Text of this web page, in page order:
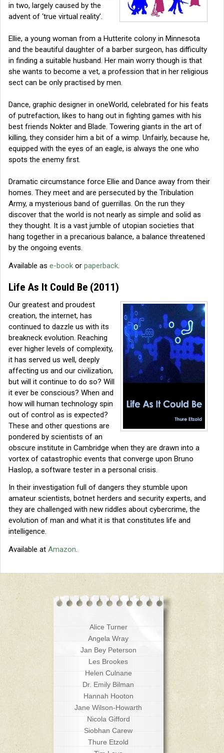
in two, largely caused by the
advent of ‘true virtual reality’.
Ellie, a young woman from a Hutterite colony in Minnesota
and the beautiful daughter of a barber surgeon, has difficulty
in finding a suitable husband. Her main worry though is that
she wants to become a vet, a profession that in her religious
sect can be only practised by men.
Dance, graphic designer in oneWorld, celebrated for his feats
of putrefaction, likes to hang out in fighting games with his
best friends Nokter and Blade. Towering giants in the art of
killing, they consider him a bit of a wimp. Unfairly, because he,
equipped with the eyes of an eagle, is always the one who
spots the enemy first.
Dramatic circumstance force Ellie and Dance away from their
homes. They meet and are persecuted by the Tribulation
Army, a mysterious band of guerrillas. On the run they
discover that the world is not nearly as simple and solid as
they thought. It is a vast jumble of utopian societies that
hang together in a precarious balance, a balance threatened
by the ongoing events.
Available as e-book or paperback
Life As It Could Be (2011)
Our greatest and proudest
creation, the internet, has
continued to dazzle us with its
breakneck evolution. Reaching
ever higher levels of complexity,
it has served us well, deeply
affecting us and our civilization,
but will it continue to do so? Will
it ever be conscious? When and
how will human technology spin
out of control as is expected?
These and other questions are
pondered by scientists of an
obscure institute in Cambridge when they are drawn into a
vortex of catastrophic events that converge upon Bruno
Haslop, a software tester in a personal crisis.
In their investigation full of dangers they stumble upon
amateur scientists, botnet herders and security experts, and
they are challenged with new riddles about cybercrime, the
evolution of man and what it is that constitutes life and
intelligence.
Available at Amazon
Alice Turner
Angela Wray
Jan Bey Peterson
Les Brookes
Helen Culnane
Dr. Emily Bilman
Hannah Hooton
Jane Wilson-Howarth
Nicola Gifford
Siobhan Carew
Thure Etzold